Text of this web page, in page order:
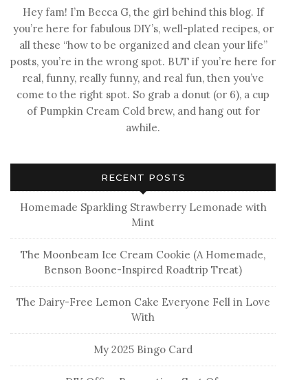
Hey fam! I’m Becca G, the girl behind this blog. If
you’re here for fabulous DIY’s, well-plated recipes, or
all these “how to be organized and clean your life”
posts, you’re in the wrong spot. BUT if you’re here for
real, funny, really funny, and real fun, then you’ve
come to the right spot. So grab a donut (or 6), a cup
of Pumpkin Cream Cold brew, and hang out for
awhile.
RECENT POSTS
Homemade Sparkling Strawberry Lemonade with
Mint
The Moonbeam Ice Cream Cookie (A Homemade,
Benson Boone-Inspired Roadtrip Treat)
The Dairy-Free Lemon Cake Everyone Fell in Love
With
My 2025 Bingo Card